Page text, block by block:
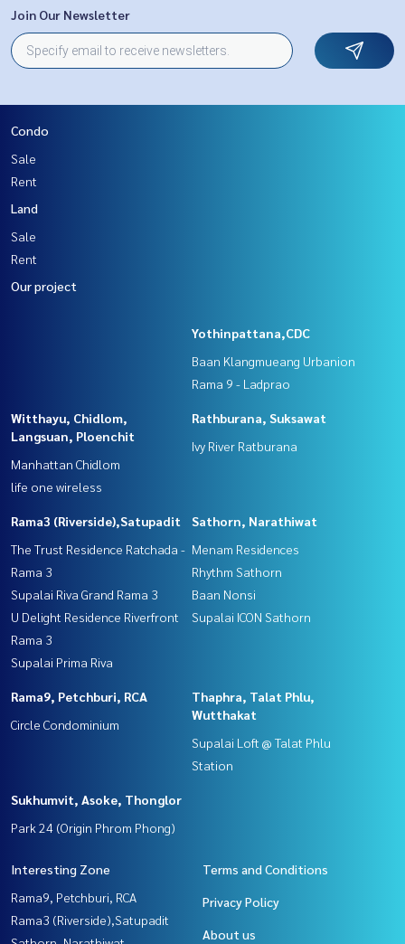
Join Our Newsletter
Condo
Sale
Rent
Land
Sale
Rent
Our project
Yothinpattana,CDC
Baan Klangmueang Urbanion
Rama 9 - Ladprao
Witthayu, Chidlom,
Langsuan, Ploenchit
Manhattan Chidlom
life one wireless
Rathburana, Suksawat
Ivy River Ratburana
Rama3 (Riverside),Satupadit
The Trust Residence Ratchada -
Rama 3
Supalai Riva Grand Rama 3
U Delight Residence Riverfront
Rama 3
Supalai Prima Riva
Sathorn, Narathiwat
Menam Residences
Rhythm Sathorn
Baan Nonsi
Supalai ICON Sathorn
Rama9, Petchburi, RCA
Circle Condominium
Thaphra, Talat Phlu,
Wutthakat
Supalai Loft @ Talat Phlu
Station
Sukhumvit, Asoke, Thonglor
Park 24 (Origin Phrom Phong)
Interesting Zone
Rama9, Petchburi, RCA
Rama3 (Riverside),Satupadit
Terms and Conditions
Privacy Policy
About us